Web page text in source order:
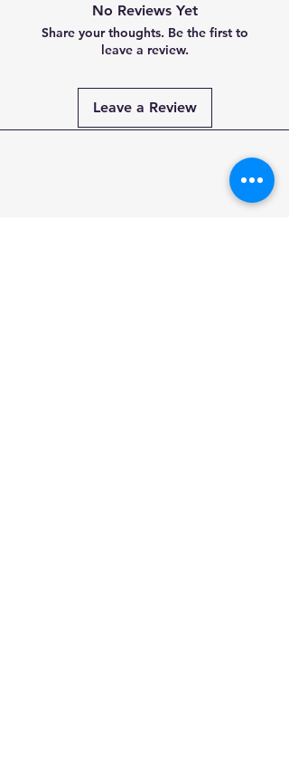
No Reviews Yet
Share your thoughts. Be the first to
leave a review.
Leave a Review